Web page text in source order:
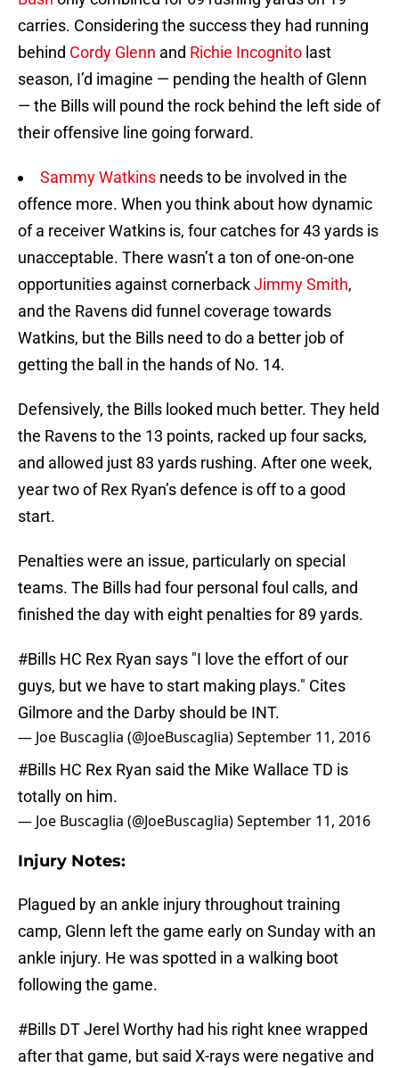
carries. Considering the success they had running
behind Cordy Glenn and Richie Incognito last
season, I’d imagine — pending the health of Glenn
— the Bills will pound the rock behind the left side of
their offensive line going forward.
Sammy Watkins needs to be involved in the
offence more. When you think about how dynamic
of a receiver Watkins is, four catches for 43 yards is
unacceptable. There wasn’t a ton of one-on-one
opportunities against cornerbackJimmy Smith,
and the Ravens did funnel coverage towards
Watkins, but the Bills need to do a better job of
getting the ball in the hands of No. 14.
Defensively, the Bills looked much better. They held
the Ravens to the 13 points, racked up four sacks,
and allowed just 83 yards rushing. After one week,
year two of Rex Ryan’s defence is off to a good
start.
Penalties were an issue, particularly on special
teams. The Bills had four personal foul calls, and
finished the day with eight penalties for 89 yards.
#Bills HC Rex Ryan says "I love the effort of our
guys, but we have to start making plays." Cites
Gilmore and the Darby should be INT.
— Joe Buscaglia (@JoeBuscaglia)September 11, 2016
#Bills HC Rex Ryan said the Mike Wallace TD is
totally on him.
— Joe Buscaglia (@JoeBuscaglia)September 11, 2016
Injury Notes:
Plagued by an ankle injury throughout training
camp, Glenn left the game early on Sunday with an
ankle injury. He was spotted in a walking boot
following the game.
#Bills DT Jerel Worthy had his right knee wrapped
after that game, but said X-rays were negative and